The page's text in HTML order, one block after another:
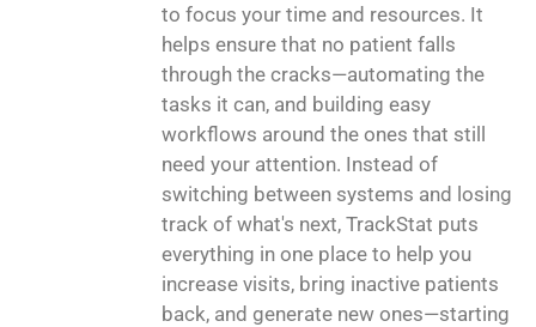
to focus your time and resources. It
helps ensure that no patient falls
through the cracks—automating the
tasks it can, and building easy
workflows around the ones that still
need your attention. Instead of
switching between systems and losing
track of what's next, TrackStat puts
everything in one place to help you
increase visits, bring inactive patients
back, and generate new ones—starting